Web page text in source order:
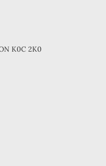
K0C 2K0